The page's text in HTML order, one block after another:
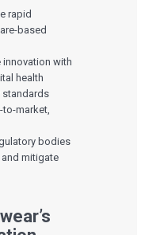
rapid
based
innovation with
health
standards
market,
bodies
mitigate